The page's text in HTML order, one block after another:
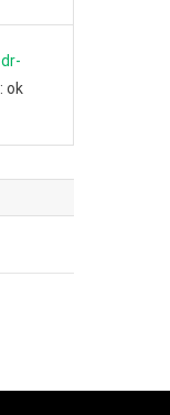
dr-
: ok